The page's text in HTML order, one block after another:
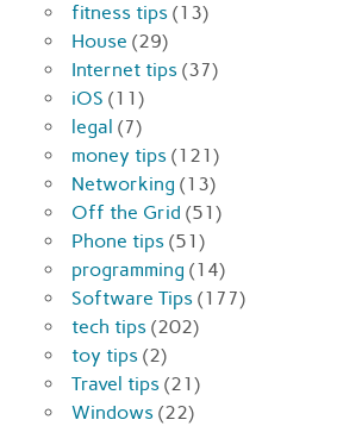
fitness tips (13)
House (29)
Internet tips (37)
iOS (11)
legal (7)
money tips (121)
Networking (13)
Off the Grid (51)
Phone tips (51)
programming (14)
Software Tips (177)
tech tips (202)
toy tips (2)
Travel tips (21)
Windows (22)